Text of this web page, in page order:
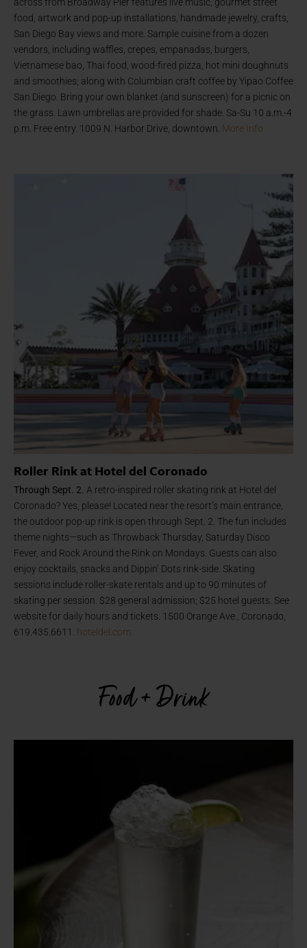
food, artwork and pop-up installations, handmade jewelry, crafts,
San Diego Bay views and more. Sample cuisine from a dozen
vendors, including waffles, crepes, empanadas, burgers,
Vietnamese bao, Thai food, wood-fired pizza, hot mini doughnuts
and smoothies; along with Columbian craft coffee by Yipao Coffee
San Diego. Bring your own blanket (and sunscreen) for a picnic on
the grass. Lawn umbrellas are provided for shade. Sa-Su 10 a.m.-4
p.m. Free entry. 1009 N. Harbor Drive, downtown. More Info
Roller Rink at Hotel del Coronado
Through Sept. 2. A retro-inspired roller skating rink at Hotel del
Coronado? Yes, please! Located near the resort’s main entrance,
the outdoor pop-up rink is open through Sept. 2. The fun includes
theme nights—such as Throwback Thursday, Saturday Disco
Fever, and Rock Around the Rink on Mondays. Guests can also
enjoy cocktails, snacks and Dippin’ Dots rink-side. Skating
sessions include roller-skate rentals and up to 90 minutes of
skating per session. $28 general admission; $25 hotel guests. See
website for daily hours and tickets. 1500 Orange Ave., Coronado,
619.435.6611.
hoteldel.com
Food + Drink